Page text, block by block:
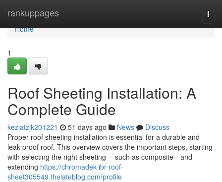
rankuppages
Home
Home
1
Roof Sheeting Installation: A
Complete Guide
keziatzjk201221 51 days ago News
Discuss
Proper roof sheeting installation is essential for a durable and
leak-proof roof. This overview covers the important steps, starting
with selecting the right sheeting —such as composite—and
extending https://chromadek-ibr-roof-
sheet305549.thelateblog.com/profile